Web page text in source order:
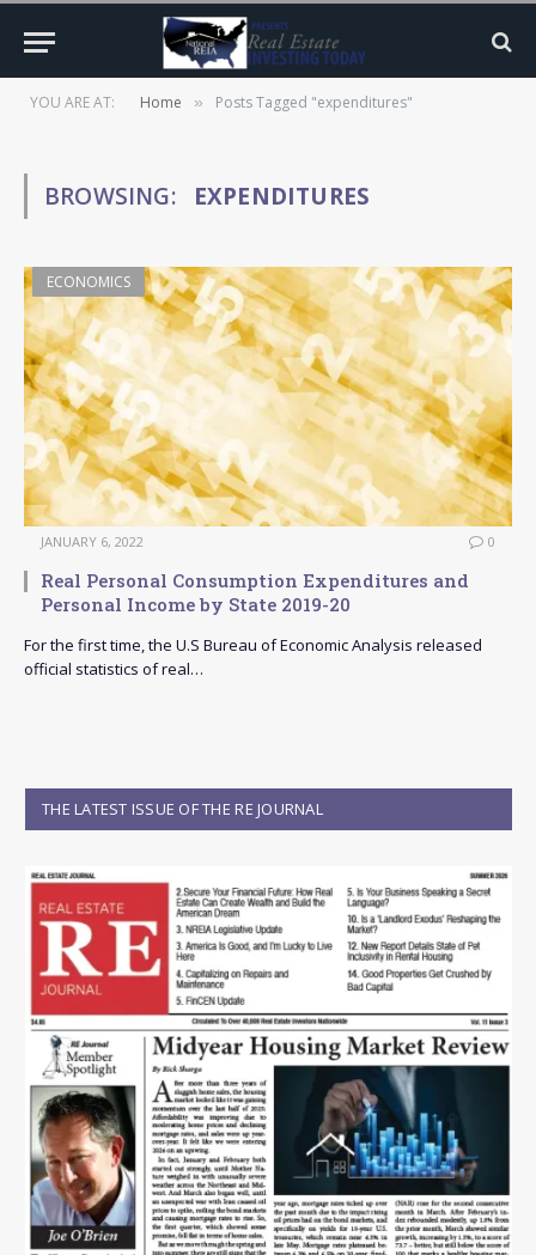
YOU ARE AT: Home » Posts Tagged "expenditures"
BROWSING: EXPENDITURES
ECONOMICS
JANUARY 6, 2022 0
Real Personal Consumption Expenditures and
Personal Income by State 2019-20
For the first time, the U.S Bureau of Economic Analysis released
official statistics of real…
THE LATEST ISSUE OF THE RE JOURNAL